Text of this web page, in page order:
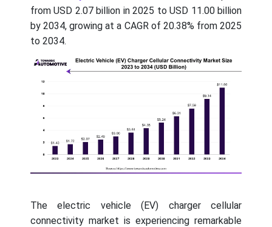
from USD 2.07 billion in 2025 to USD 11.00 billion
by 2034, growing at a CAGR of 20.38% from 2025
to 2034.
The electric vehicle (EV) charger cellular
connectivity market is experiencing remarkable